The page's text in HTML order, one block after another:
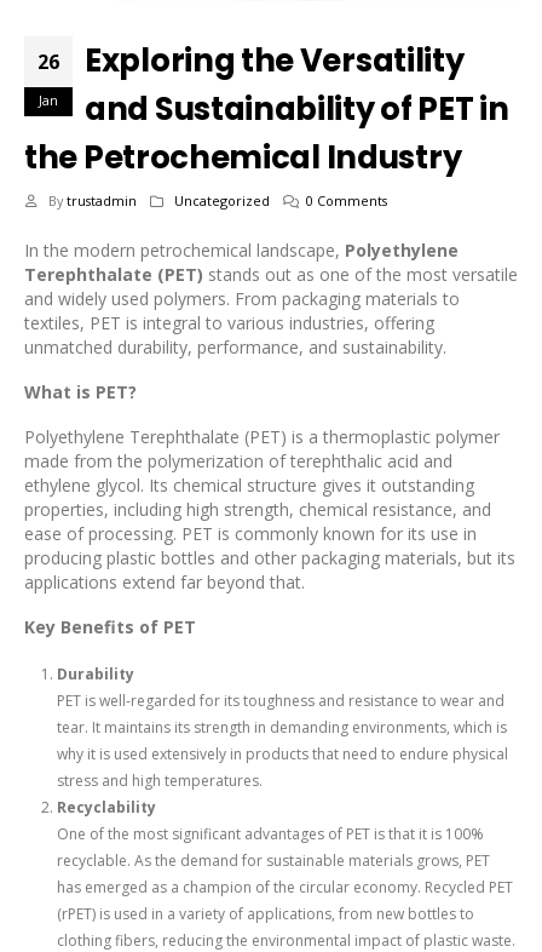
26
Jan
Exploring the Versatility
and Sustainability of PET in
the Petrochemical Industry
By trustadmin Uncategorized 0 Comments
In the modern petrochemical landscape, Polyethylene
Terephthalate (PET) stands out as one of the most versatile
and widely used polymers. From packaging materials to
textiles, PET is integral to various industries, offering
unmatched durability, performance, and sustainability.
What is PET?
Polyethylene Terephthalate (PET) is a thermoplastic polymer
made from the polymerization of terephthalic acid and
ethylene glycol. Its chemical structure gives it outstanding
properties, including high strength, chemical resistance, and
ease of processing. PET is commonly known for its use in
producing plastic bottles and other packaging materials, but its
applications extend far beyond that.
Key Benefits of PET
Durability
PET is well-regarded for its toughness and resistance to wear and
tear. It maintains its strength in demanding environments, which is
why it is used extensively in products that need to endure physical
stress and high temperatures.
Recyclability
One of the most significant advantages of PET is that it is 100%
recyclable. As the demand for sustainable materials grows, PET
has emerged as a champion of the circular economy. Recycled PET
(rPET) is used in a variety of applications, from new bottles to
clothing fibers, reducing the environmental impact of plastic waste.